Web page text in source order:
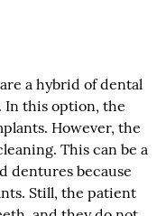
a hybrid of dental
In this option, the
However, the
This can be a
dentures because
Still, the patient